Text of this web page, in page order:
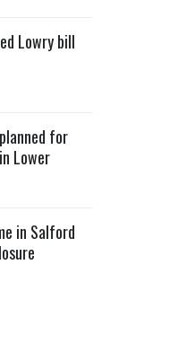
Lowry bill
for
Lower
in Salford